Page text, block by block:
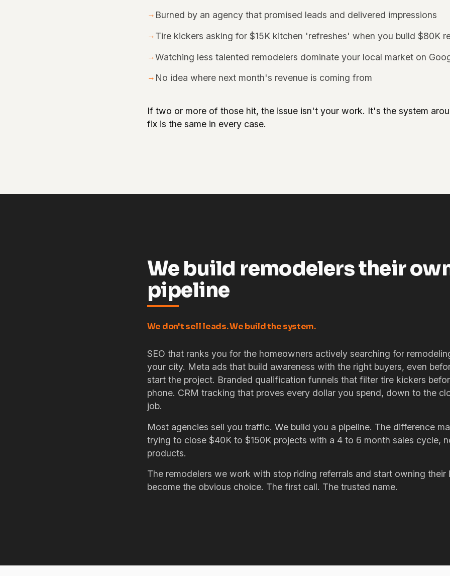
→ Burned by an agency that promised leads and delivered impressions
→ Tire kickers asking for $15K kitchen 'refreshes' when you build $80K
→Watching less talented remodelers dominate your local market on
→ No idea where next month's revenue is coming from
If two or more of those hit, the issue isn't your work. It's the system
fix is the same in every case.
We build remodelers their
pipeline
We don't sell leads. We build the system.
SEO that ranks you for the homeowners actively searching for
your city. Meta ads that build awareness with the right buyers, even
start the project. Branded qualification funnels that filter tire kickers
phone. CRM tracking that proves every dollar you spend, down to the
job.
Most agencies sell you traffic. We build you a pipeline. The difference
trying to close $40K to $150K projects with a 4 to 6 month sales cycle,
products.
The remodelers we work with stop riding referrals and start owning their
become the obvious choice. The first call. The trusted name.